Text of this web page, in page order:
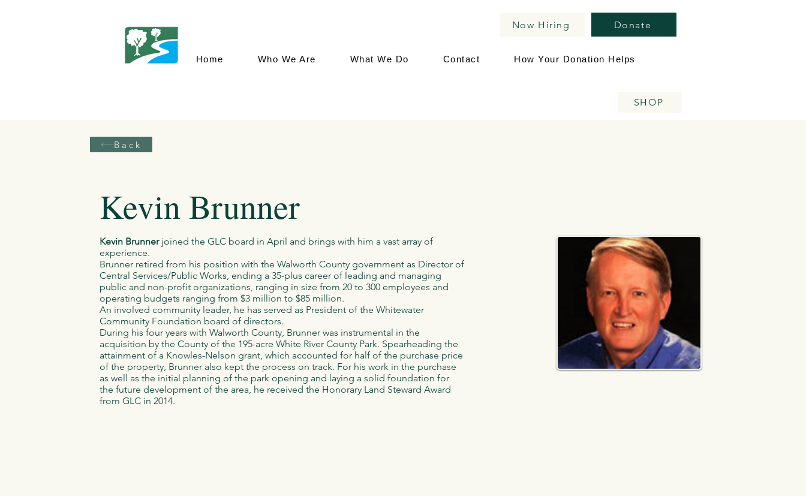
Donate
Home Who We Are What We Do Contact How Your Donation Helps
Now Hiring
SHOP
Back
Kevin Brunner
Kevin Brunnerjoined the GLC board in April and brings with him a vast array of
experience.
Brunner retired from his position with the Walworth County government as Director of
Central Services/Public Works, ending a 35-plus career of leading and managing
public and non-profit organizations, ranging in size from 20 to 300 employees and
operating budgets ranging from $3 million to $85 million.
An involved community leader, he has served as President of the Whitewater
Community Foundation board of directors.
During his four years with Walworth County, Brunner was instrumental in the
acquisition by the County of the 195-acre White River County Park. Spearheading the
attainment of a Knowles-Nelson grant, which accounted for half of the purchase price
of the property, Brunner also kept the process on track. For his work in the purchase
as well as the initial planning of the park opening and laying a solid foundation for
the future development of the area, he received the Honorary Land Steward Award
from GLC in 2014.